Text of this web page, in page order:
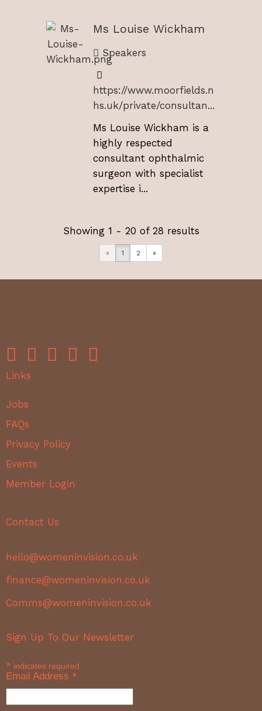
Ms Louise Wickham
Speakers
https://www.moorfields.n
hs.uk/private/consultan...
Ms Louise Wickham is a
highly respected
consultant ophthalmic
surgeon with specialist
expertise i...
Showing 1 - 20 of 28 results
« 1 2 »
Links
Jobs
FAQs
Privacy Policy
Events
Member Login
Contact Us
hello@womeninvision.co.uk
finance@womeninvision.co.uk
Comms@womeninvision.co.uk
Sign Up To Our Newsletter
* indicates required
Email Address *